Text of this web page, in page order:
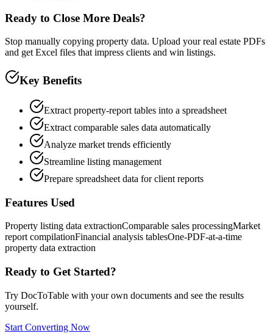
Ready to Close More Deals?
Stop manually copying property data. Upload your real estate PDFs
and get Excel files that impress clients and win listings.
Key Benefits
Extract property-report tables into a spreadsheet
Extract comparable sales data automatically
Analyze market trends efficiently
Streamline listing management
Prepare spreadsheet data for client reports
Features Used
Property listing data extractionComparable sales processingMarket
report compilationFinancial analysis tablesOne-PDF-at-a-time
property data extraction
Ready to Get Started?
Try DocToTable with your own documents and see the results
yourself.
Start Converting Now